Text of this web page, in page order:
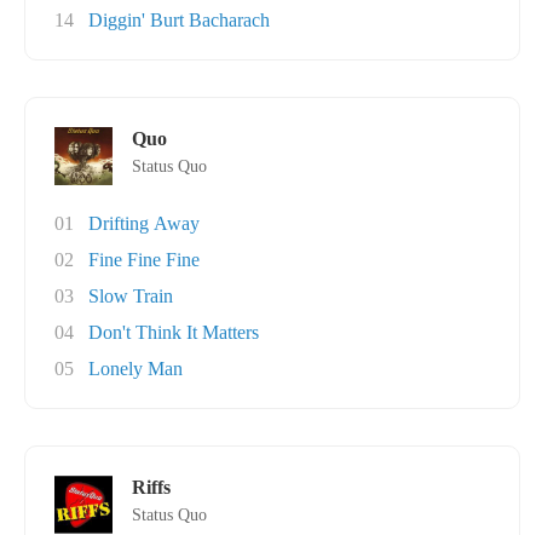
14
Diggin' Burt Bacharach
Quo
Status Quo
01
Drifting Away
02
Fine Fine Fine
03
Slow Train
04
Don't Think It Matters
05
Lonely Man
Riffs
Status Quo